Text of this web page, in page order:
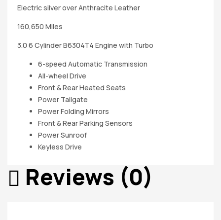
Electric silver over Anthracite Leather
160,650 Miles
3.0 6 Cylinder B6304T4 Engine with Turbo
6-speed Automatic Transmission
All-wheel Drive
Front & Rear Heated Seats
Power Tailgate
Power Folding Mirrors
Front & Rear Parking Sensors
Power Sunroof
Keyless Drive
Reviews (0)